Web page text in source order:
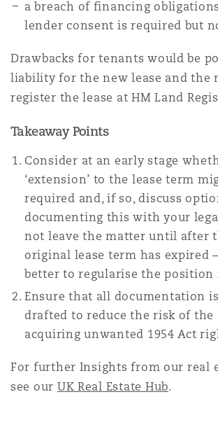
a breach of financing
lender consent is required but
Drawbacks for tenants would be
liability for the new lease and the
register the lease at HM Land
Takeaway Points
Consider at an early stage
‘extension’ to the lease term
required and, if so, discuss
documenting this with your
not leave the matter until after
original lease term has expired
better to regularise the position
Ensure that all documentation
drafted to reduce the risk of the
acquiring unwanted 1954 Act
For further Insights from our real
see our UK Real Estate Hub.